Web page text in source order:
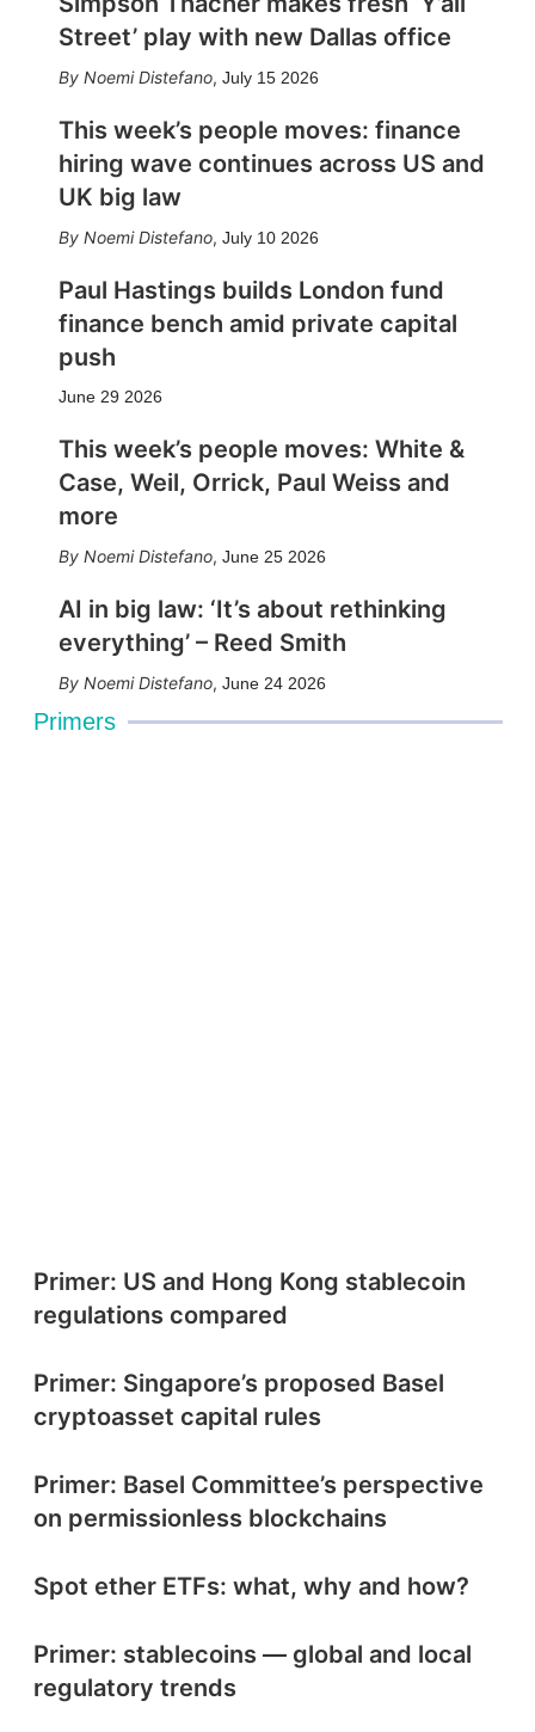
Street’ play with new Dallas office
Noemi Distefano, July 15 2026
This week’s people moves: finance
hiring wave continues across US and
UK big law
Noemi Distefano, July 10 2026
Paul Hastings builds London fund
finance bench amid private capital
push
June 29 2026
This week’s people moves: White &
Case, Weil, Orrick, Paul Weiss and
more
Noemi Distefano, June 25 2026
AI in big law: ‘It’s about rethinking
everything’ – Reed Smith
Noemi Distefano, June 24 2026
Primers
Primer: US and Hong Kong stablecoin
regulations compared
Primer: Singapore’s proposed Basel
cryptoasset capital rules
Primer: Basel Committee’s perspective
on permissionless blockchains
Spot ether ETFs: what, why and how?
Primer: stablecoins — global and local
regulatory trends